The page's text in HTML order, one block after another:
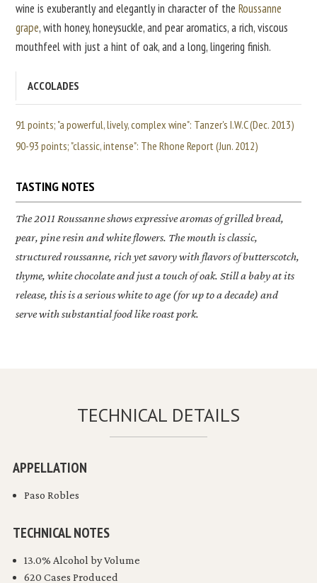
wine is exuberantly and elegantly in character of theRoussanne
grape, with honey, honeysuckle, and pear aromatics, a rich, viscous
mouthfeel with just a hint of oak, and a long, lingering finish.
ACCOLADES
91 points; "a powerful, lively, complex wine": Tanzer's I.W.C (Dec. 2013)
90-93 points; "classic, intense": The Rhone Report (Jun. 2012)
TASTING NOTES
The 2011Roussanneshows expressive aromas of grilled bread,
pear, pine resin and white flowers. The mouth is classic,
structured roussanne, rich yet savory with flavors of butterscotch,
thyme, white chocolate and just a touch of oak. Still a baby at its
release, this is a serious white to age (for up to a decade) and
serve with substantial food like roast pork.
TECHNICAL DETAILS
APPELLATION
Paso Robles
TECHNICAL NOTES
13.0% Alcohol by Volume
620 Cases Produced